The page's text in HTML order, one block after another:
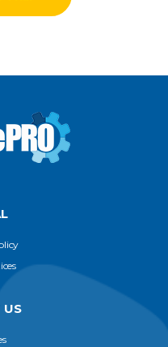
US